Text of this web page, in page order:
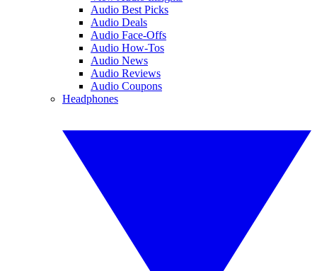
Audio Best Picks
Audio Deals
Audio Face-Offs
Audio How-Tos
Audio News
Audio Reviews
Audio Coupons
Headphones